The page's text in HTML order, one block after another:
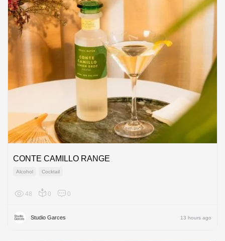
CONTE CAMILLO RANGE
Alcohol Cocktail
48 0 0
Studio Garces 13 hours ago